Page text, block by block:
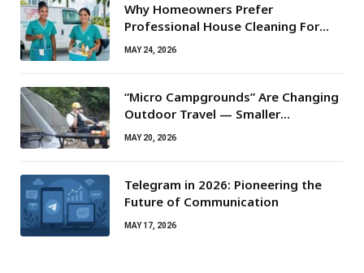
Why Homeowners Prefer
Professional House Cleaning For
Routine Maintenance Needs
MAY 24, 2026
“Micro Campgrounds” Are Changing
Outdoor Travel — Smaller
Campsites, Bigger Experiences
MAY 20, 2026
Telegram in 2026: Pioneering the
Future of Communication
MAY 17, 2026